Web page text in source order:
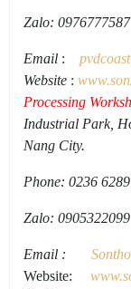
Zalo: 0976777587
Email :
Website : www.
Processing
Industrial Park,
Nang City.
Phone: 0236
Zalo: 0905322099
Email :
Website: